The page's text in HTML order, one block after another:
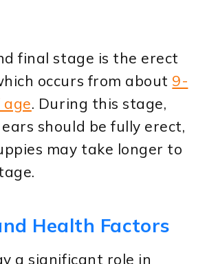
final stage is the erect
occurs from about 9-
age. During this stage,
ears should be fully erect,
may take longer to
Health Factors
a significant role in